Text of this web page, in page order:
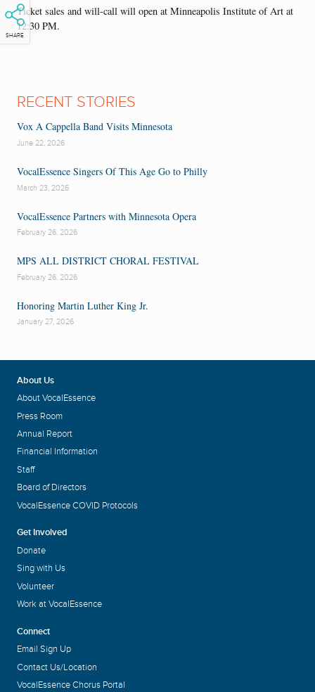
SHARE
Ticket sales and will-call will open at Minneapolis Institute of Art at
12:30 PM.
RECENT STORIES
Vox A Cappella Band Visits Minnesota
June 22, 2026
VocalEssence Singers Of This Age Go to Philly
March 23, 2026
VocalEssence Partners with Minnesota Opera
February 26, 2026
MPS ALL DISTRICT CHORAL FESTIVAL
February 26, 2026
Honoring Martin Luther King Jr.
January 27, 2026
About Us
About VocalEssence
Press Room
Annual Report
Financial Information
Staff
Board of Directors
VocalEssence COVID Protocols
Get Involved
Donate
Sing with Us
Volunteer
Work at VocalEssence
Connect
Email Sign Up
Contact Us/Location
VocalEssence Chorus Portal